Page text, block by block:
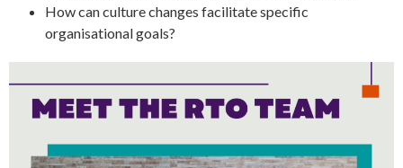
How can culture changes facilitate specific
organisational goals?